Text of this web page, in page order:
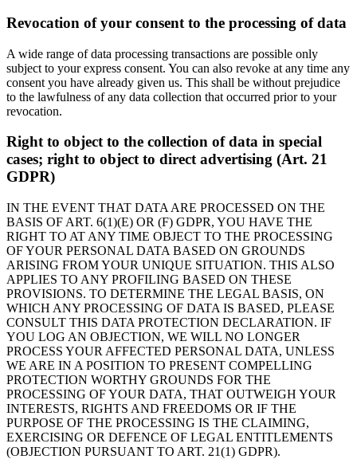
Revocation of your consent to the processing of data
A wide range of data processing transactions are possible only
subject to your express consent. You can also revoke at any time any
consent you have already given us. This shall be without prejudice
to the lawfulness of any data collection that occurred prior to your
revocation.
Right to object to the collection of data in special
cases; right to object to direct advertising (Art. 21
GDPR)
IN THE EVENT THAT DATA ARE PROCESSED ON THE
BASIS OF ART. 6(1)(E) OR (F) GDPR, YOU HAVE THE
RIGHT TO AT ANY TIME OBJECT TO THE PROCESSING
OF YOUR PERSONAL DATA BASED ON GROUNDS
ARISING FROM YOUR UNIQUE SITUATION. THIS ALSO
APPLIES TO ANY PROFILING BASED ON THESE
PROVISIONS. TO DETERMINE THE LEGAL BASIS, ON
WHICH ANY PROCESSING OF DATA IS BASED, PLEASE
CONSULT THIS DATA PROTECTION DECLARATION. IF
YOU LOG AN OBJECTION, WE WILL NO LONGER
PROCESS YOUR AFFECTED PERSONAL DATA, UNLESS
WE ARE IN A POSITION TO PRESENT COMPELLING
PROTECTION WORTHY GROUNDS FOR THE
PROCESSING OF YOUR DATA, THAT OUTWEIGH YOUR
INTERESTS, RIGHTS AND FREEDOMS OR IF THE
PURPOSE OF THE PROCESSING IS THE CLAIMING,
EXERCISING OR DEFENCE OF LEGAL ENTITLEMENTS
(OBJECTION PURSUANT TO ART. 21(1) GDPR).